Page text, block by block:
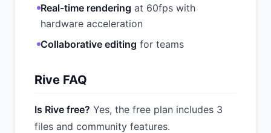
Real-time rendering at 60fps with
hardware acceleration
Collaborative editing for teams
Rive FAQ
Is Rive free? Yes, the free plan includes 3
files and community features.